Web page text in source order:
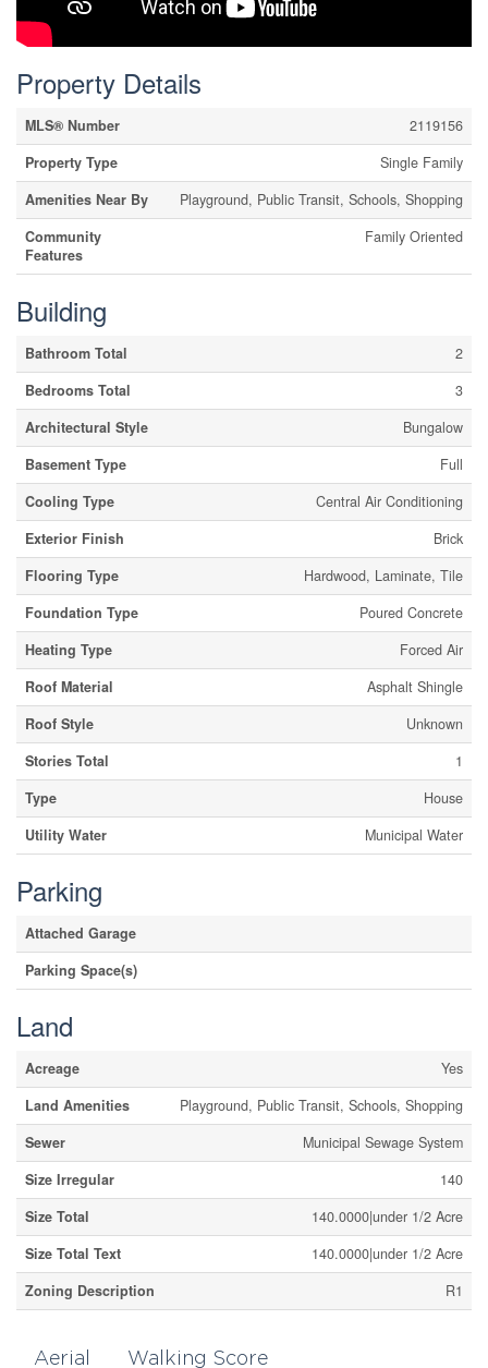
Property Details
MLS® Number
2119156
Property Type
Single Family
Amenities Near By
Playground, Public Transit, Schools, Shopping
Community
Features
Family Oriented
Building
Bathroom Total
2
Bedrooms Total
3
Architectural Style
Bungalow
Basement Type
Full
Cooling Type
Central Air Conditioning
Exterior Finish
Brick
Flooring Type
Hardwood, Laminate, Tile
Foundation Type
Poured Concrete
Heating Type
Forced Air
Roof Material
Asphalt Shingle
Roof Style
Unknown
Stories Total
1
Type
House
Utility Water
Municipal Water
Parking
Attached Garage
Parking Space(s)
Land
Acreage
Yes
Land Amenities
Playground, Public Transit, Schools, Shopping
Sewer
Municipal Sewage System
Size Irregular
140
Size Total
140.0000|under 1/2 Acre
Size Total Text
140.0000|under 1/2 Acre
Zoning Description
R1
Aerial Walking Score